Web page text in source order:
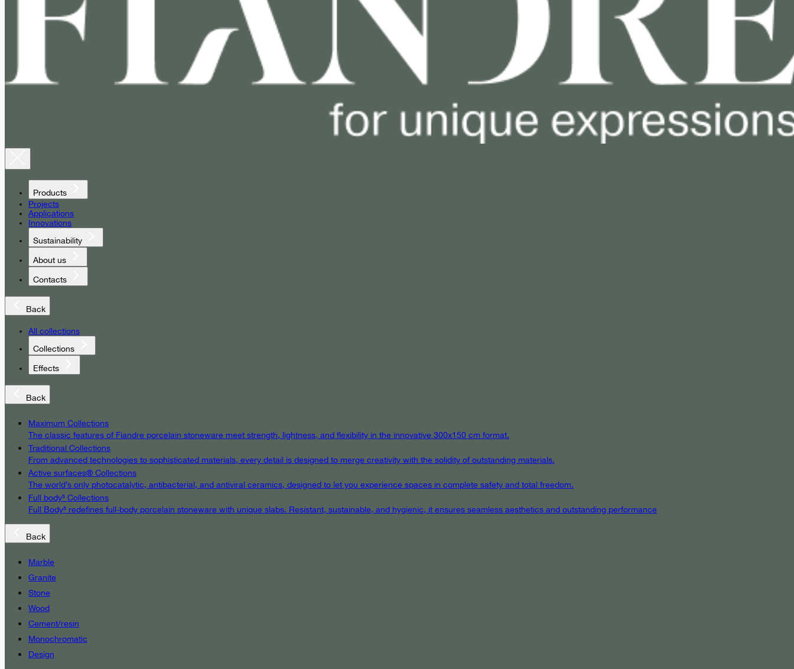
Products
Projects
Applications
Innovations
Sustainability
About us
Contacts
Back
All collections
Collections
Effects
Back
Maximum Collections
The classic features of Fiandre porcelain stoneware meet strength, lightness, and flexibility in the innovative 300x150 cm format.
Traditional Collections
From advanced technologies to sophisticated materials, every detail is designed to merge creativity with the solidity of outstanding materials.
Active surfaces® Collections
The world’s only photocatalytic, antibacterial, and antiviral ceramics, designed to let you experience spaces in complete safety and total freedom.
Full body³ Collections
Full Body³ redefines full-body porcelain stoneware with unique slabs. Resistant, sustainable, and hygienic, it ensures seamless aesthetics and outstanding performance
Back
Marble
Granite
Stone
Wood
Cement/resin
Monochromatic
Design